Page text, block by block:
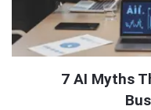
7 AI Myths